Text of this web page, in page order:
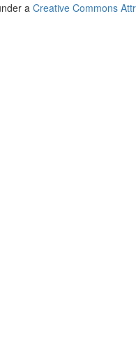
a Creative Commons